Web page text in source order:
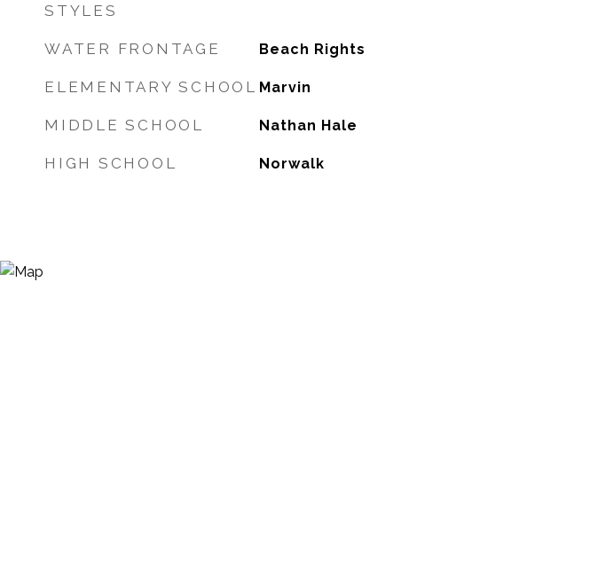
STYLES
WATER FRONTAGE Beach Rights
ELEMENTARY SCHOOL Marvin
MIDDLE SCHOOL Nathan Hale
HIGH SCHOOL Norwalk